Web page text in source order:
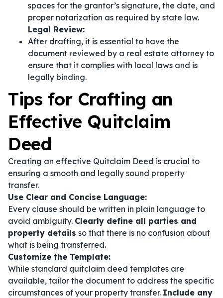
spaces for the grantor’s signature, the date, and
proper notarization as required by state law.
Legal Review:
After drafting, it is essential to have the
document reviewed by a real estate attorney to
ensure that it complies with local laws and is
legally binding.
Tips for Crafting an
Effective Quitclaim
Deed
Creating an effective Quitclaim Deed is crucial to
ensuring a smooth and legally sound property
transfer.
Use Clear and Concise Language:
Every clause should be written in plain language to
avoid ambiguity. Clearly define all parties and
property details so that there is no confusion about
what is being transferred.
Customize the Template:
While standard quitclaim deed templates are
available, tailor the document to address the specific
circumstances of your property transfer. Include any